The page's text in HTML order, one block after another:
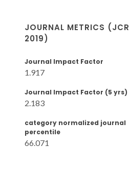
JOURNAL METRICS (JCR
2019)
Journal Impact Factor
1.917
Journal Impact Factor (5 yrs)
2.183
category normalized journal
percentile
66.071